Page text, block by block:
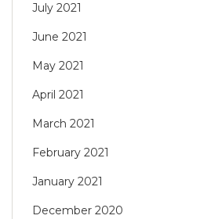
July 2021
June 2021
May 2021
April 2021
March 2021
February 2021
January 2021
December 2020